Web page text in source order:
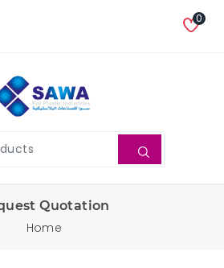
0
Quotation
Home